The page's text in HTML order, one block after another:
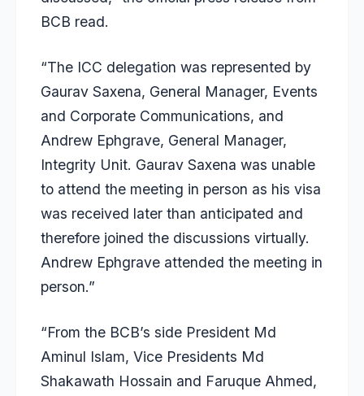
BCB read.
“The ICC delegation was represented by
Gaurav Saxena, General Manager, Events
and Corporate Communications, and
Andrew Ephgrave, General Manager,
Integrity Unit. Gaurav Saxena was unable
to attend the meeting in person as his visa
was received later than anticipated and
therefore joined the discussions virtually.
Andrew Ephgrave attended the meeting in
person.”
“From the BCB’s side President Md
Aminul Islam, Vice Presidents Md
Shakawath Hossain and Faruque Ahmed,